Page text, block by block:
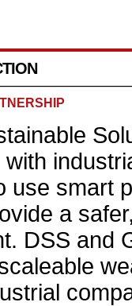
use smart
a
DSS and